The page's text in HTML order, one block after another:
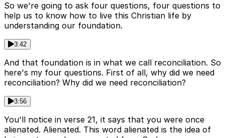
So we're going to ask four questions, four questions to
help us to know how to live this Christian life by
understanding our foundation.
3:42
And that foundation is in what we call reconciliation. So
here's my four questions. First of all, why did we need
reconciliation? Why did we need reconciliation?
3:56
You'll notice in verse 21, it says that you were once
alienated. Alienated. This word alienated is the idea of